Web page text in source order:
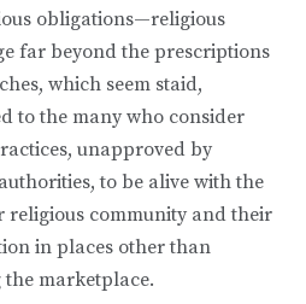
obligations—religious
far beyond the prescriptions
which seem staid,
to the many who consider
unapproved by
to be alive with the
religious community and their
in places other than
marketplace.